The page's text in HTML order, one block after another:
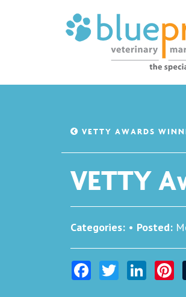
VETTY AWARDS
VETTY
Categories: • Posted:
FacebookTwitter LinkedIn